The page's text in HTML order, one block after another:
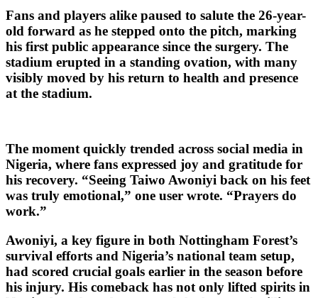
Fans and players alike paused to salute the 26-year-
old forward as he stepped onto the pitch, marking
his first public appearance since the surgery. The
stadium erupted in a standing ovation, with many
visibly moved by his return to health and presence
at the stadium.
The moment quickly trended across social media in
Nigeria, where fans expressed joy and gratitude for
his recovery. “Seeing Taiwo Awoniyi back on his feet
was truly emotional,” one user wrote. “Prayers do
work.”
Awoniyi, a key figure in both Nottingham Forest’s
survival efforts and Nigeria’s national team setup,
had scored crucial goals earlier in the season before
his injury. His comeback has not only lifted spirits in